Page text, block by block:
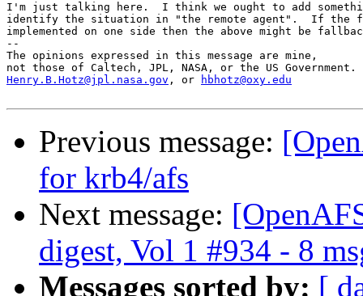
I'm just talking here.  I think we ought to add
identify the situation in "the remote agent".  If the
implemented on one side then the above might be
--
The opinions expressed in this message are mine,
Henry.B.Hotz@jpl.nasa.gov , or hbhotz@oxy.edu
Previous message:
for krb4/afs
Next message:
digest, Vol 1 #934 - 8
Messages sorted by: [